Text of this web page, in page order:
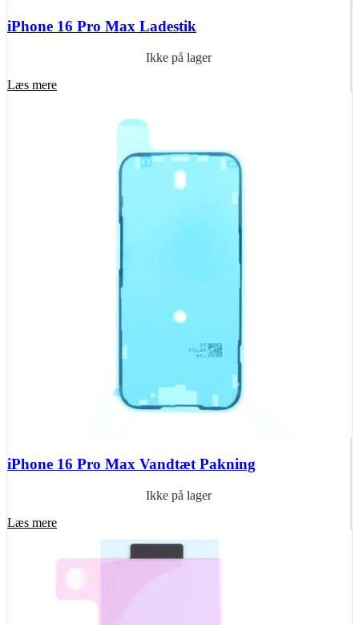
iPhone 16 Pro Max Ladestik
Ikke på lager
Læs mere
iPhone 16 Pro Max Vandtæt Pakning
Ikke på lager
Læs mere